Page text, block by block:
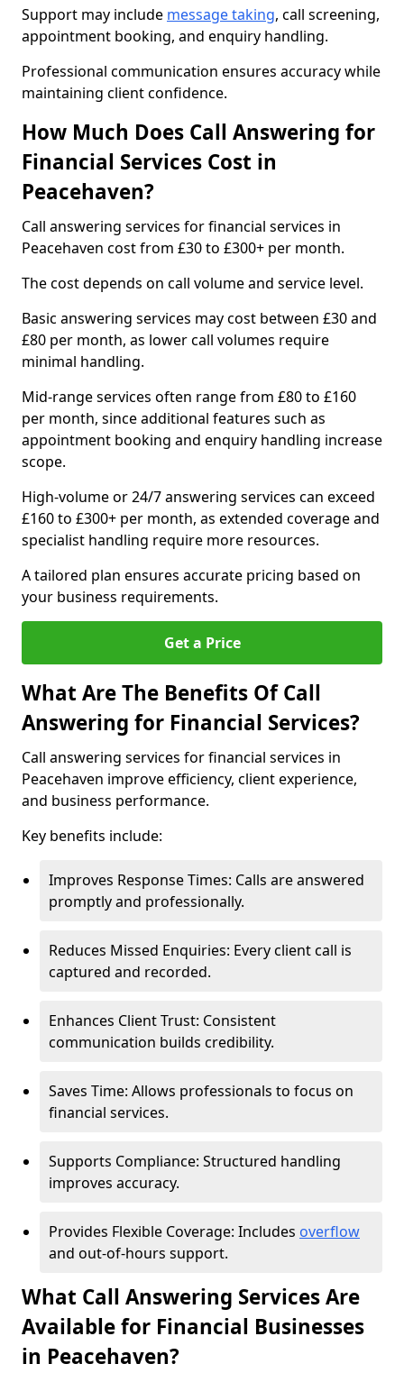
Support may include message taking, call screening,
appointment booking, and enquiry handling.
Professional communication ensures accuracy while
maintaining client confidence.
How Much Does Call Answering for
Financial Services Cost in
Peacehaven?
Call answering services for financial services in
Peacehaven cost from £30 to £300+ per month.
The cost depends on call volume and service level.
Basic answering services may cost between £30 and
£80 per month, as lower call volumes require
minimal handling.
Mid-range services often range from £80 to £160
per month, since additional features such as
appointment booking and enquiry handling increase
scope.
High-volume or 24/7 answering services can exceed
£160 to £300+ per month, as extended coverage and
specialist handling require more resources.
A tailored plan ensures accurate pricing based on
your business requirements.
Get a Price
What Are The Benefits Of Call
Answering for Financial Services?
Call answering services for financial services in
Peacehaven improve efficiency, client experience,
and business performance.
Key benefits include:
Improves Response Times: Calls are answered
promptly and professionally.
Reduces Missed Enquiries: Every client call is
captured and recorded.
Enhances Client Trust: Consistent
communication builds credibility.
Saves Time: Allows professionals to focus on
financial services.
Supports Compliance: Structured handling
improves accuracy.
Provides Flexible Coverage: Includes overflow
and out-of-hours support.
What Call Answering Services Are
Available for Financial Businesses
in Peacehaven?